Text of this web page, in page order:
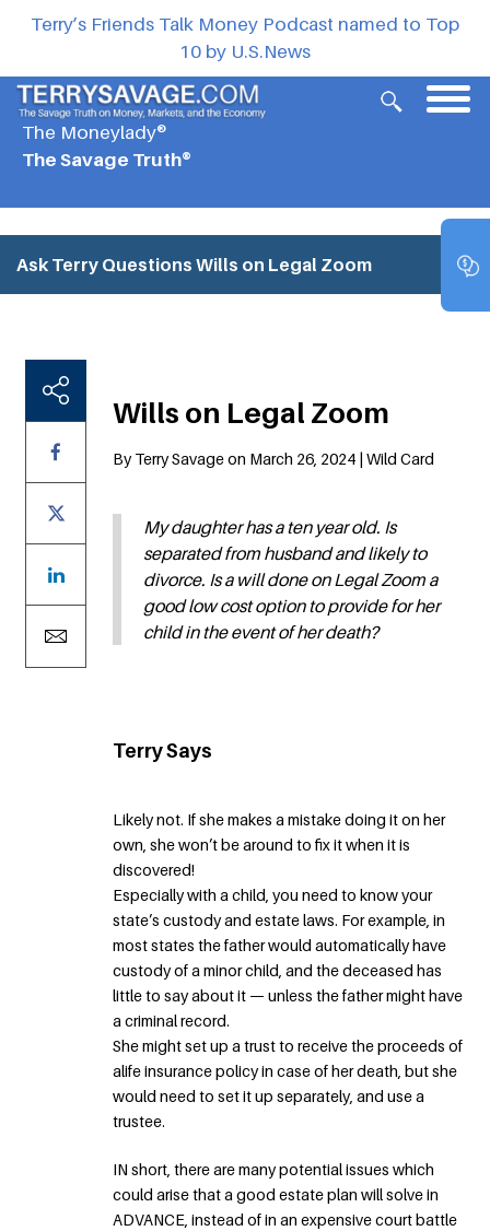
Terry’s Friends Talk Money Podcast named to Top
10 by U.S.News
The Moneylady®
The Savage Truth®
Ask Terry Questions Wills on Legal Zoom
Wills on Legal Zoom
By Terry Savage on March 26, 2024 | Wild Card
My daughter has a ten year old. Is
separated from husband and likely to
divorce. Is a will done on Legal Zoom a
good low cost option to provide for her
child in the event of her death?
Terry Says
Likely not. If she makes a mistake doing it on her
own, she won’t be around to fix it when it is
discovered!
Especially with a child, you need to know your
state’s custody and estate laws. For example, in
most states the father would automatically have
custody of a minor child, and the deceased has
little to say about it — unless the father might have
a criminal record.
She might set up a trust to receive the proceeds of
alife insurance policy in case of her death, but she
would need to set it up separately, and use a
trustee.
IN short, there are many potential issues which
could arise that a good estate plan will solve in
ADVANCE, instead of in an expensive court battle